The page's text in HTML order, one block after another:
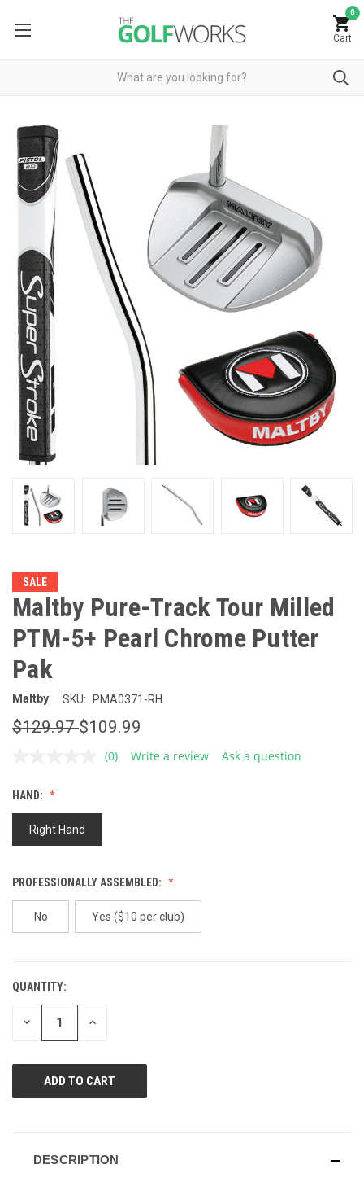
0
Cart
SALE
Maltby Pure-Track Tour Milled
PTM-5+ Pearl Chrome Putter
Pak
Maltby SKU: PMA0371-RH
$129.97$109.99
No
(0) Write a review Ask a question
HAND:
Right Hand
PROFESSIONALLY ASSEMBLED:
No Yes ($10 per club)
CURRENT
STOCK:
QUANTITY:
DECREASE INCREASE
DESCRIPTION